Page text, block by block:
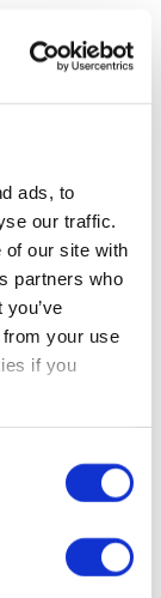
ads, to
our traffic.
of our site with
partners who
your use
if you